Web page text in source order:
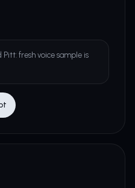
fresh voice sample is